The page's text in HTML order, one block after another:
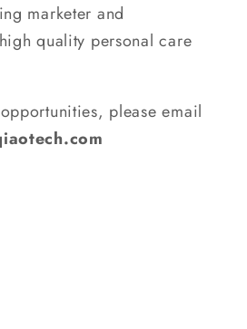
marketer and
quality personal care
please email